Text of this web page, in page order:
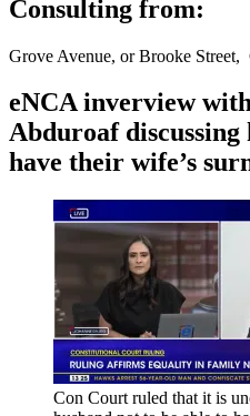
Consulting from:
Grove Avenue, or Brooke
eNCA inverview
Abduroaf discussing
have their wife’s
Con Court ruled that it is